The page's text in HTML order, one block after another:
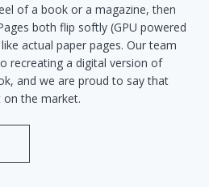
of a book or a magazine, then
both flip softly (GPU powered
actual paper pages. Our team
recreating a digital version of
and we are proud to say that
on the market.